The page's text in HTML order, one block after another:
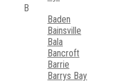
B
Baden
Bainsville
Bala
Bancroft
Barrie
Barrys Bay